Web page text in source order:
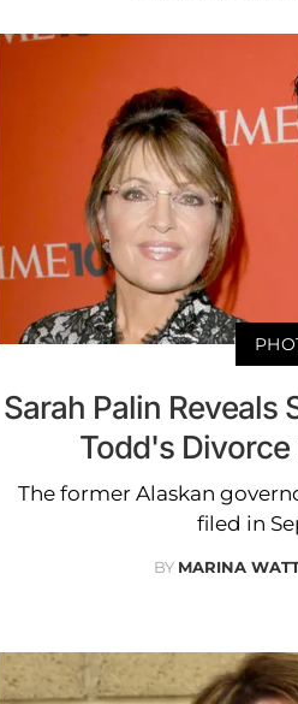
Sarah Palin Reveals
Todd's Divorce
The former Alaskan
filed in
BY MARINA